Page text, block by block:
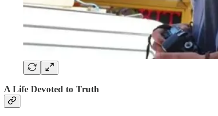
A Life Devoted to Truth